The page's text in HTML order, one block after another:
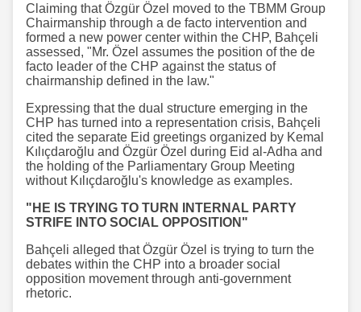
Claiming that Özgür Özel moved to the TBMM Group
Chairmanship through a de facto intervention and
formed a new power center within the CHP, Bahçeli
assessed, "Mr. Özel assumes the position of the de
facto leader of the CHP against the status of
chairmanship defined in the law."
Expressing that the dual structure emerging in the
CHP has turned into a representation crisis, Bahçeli
cited the separate Eid greetings organized by Kemal
Kılıçdaroğlu and Özgür Özel during Eid al-Adha and
the holding of the Parliamentary Group Meeting
without Kılıçdaroğlu's knowledge as examples.
"HE IS TRYING TO TURN INTERNAL PARTY
STRIFE INTO SOCIAL OPPOSITION"
Bahçeli alleged that Özgür Özel is trying to turn the
debates within the CHP into a broader social
opposition movement through anti-government
rhetoric.